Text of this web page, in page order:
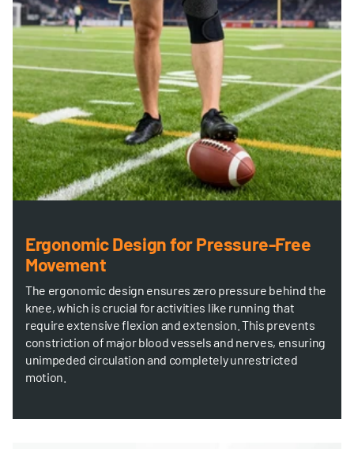
Ergonomic Design for Pressure-Free
Movement
The ergonomic design ensures zero pressure behind the
knee, which is crucial for activities like running that
require extensive flexion and extension. This prevents
constriction of major blood vessels and nerves, ensuring
unimpeded circulation and completely unrestricted
motion.